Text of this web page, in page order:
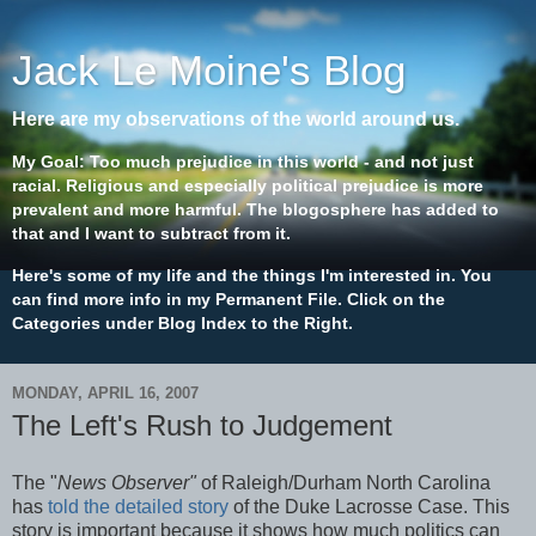
Jack Le Moine's Blog
Here are my observations of the world around us.
My Goal: Too much prejudice in this world - and not just
racial. Religious and especially political prejudice is more
prevalent and more harmful. The blogosphere has added to
that and I want to subtract from it.
Here's some of my life and the things I'm interested in. You
can find more info in my Permanent File. Click on the
Categories under Blog Index to the Right.
MONDAY, APRIL 16, 2007
The Left's Rush to Judgement
The "News Observer" of Raleigh/Durham North Carolina
has told the detailed story of the Duke Lacrosse Case. This
story is important because it shows how much politics can